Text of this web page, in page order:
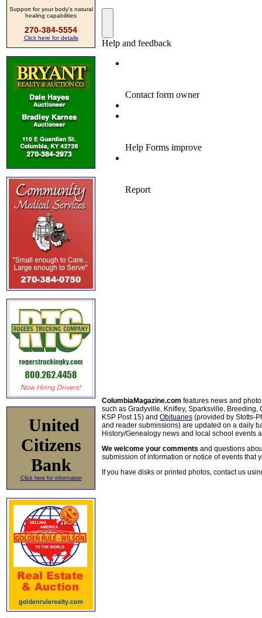
Support for your body's natural
healing capabilities
270-384-5554
Click here for details
United
Citizens
Bank
Click here for information
ColumbiaMagazine.com features news and
such as Gradyville, Knifley, Sparksville, Breeding,
KSP Post 15) and Obituaries (provided by Stotts-
and reader submissions) are updated on a daily
History/Genealogy news and local school events
We welcome your comments and questions
submission of information or notice of events that
If you have disks or printed photos, contact us